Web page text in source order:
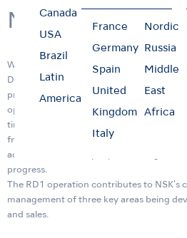
Canada
USA
Brazil
Latin
America
France
Germany
Spain
United
Kingdom
Italy
Nordic
Russia
Middle
East
Africa
New R&D Center
We are pleased to announce the opening
Development (R&D) center building,
primary function is to provide a facility
operations and R&D functions and
timely manner. Within the new building
from all over the world and a symposium
accommodate 400 people allowing us to
progress.
The RD1 operation contributes to
management of three key areas being
and sales.